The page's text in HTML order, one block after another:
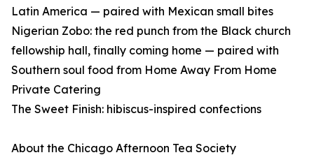
Latin America — paired with Mexican small bites
Nigerian Zobo: the red punch from the Black church
fellowship hall, finally coming home — paired with
Southern soul food from Home Away From Home
Private Catering
The Sweet Finish: hibiscus-inspired confections
About the Chicago Afternoon Tea Society